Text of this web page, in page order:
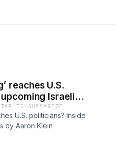
reaches U.S.
Israeli
TAP TO SUMMARIZE
U.S. politicians? Inside
by Aaron Klein